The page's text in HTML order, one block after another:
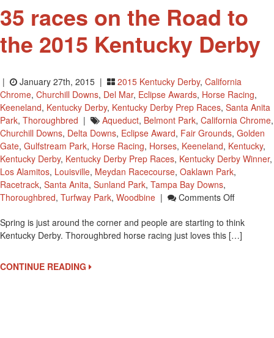
35 races on the Road to
the 2015 Kentucky Derby
| January 27th, 2015 | 2015 Kentucky Derby, California
Chrome, Churchill Downs, Del Mar, Eclipse Awards, Horse Racing,
Keeneland, Kentucky Derby, Kentucky Derby Prep Races, Santa Anita
Park, Thoroughbred | Aqueduct, Belmont Park, California Chrome,
Churchill Downs, Delta Downs, Eclipse Award, Fair Grounds, Golden
Gate, Gulfstream Park, Horse Racing, Horses, Keeneland, Kentucky,
Kentucky Derby, Kentucky Derby Prep Races, Kentucky Derby Winner,
Los Alamitos, Louisville, Meydan Racecourse, Oaklawn Park,
Racetrack, Santa Anita, Sunland Park, Tampa Bay Downs,
Thoroughbred, Turfway Park, Woodbine | Comments OffOn
Races
On
Spring is just around the corner and people are starting to think
Kentucky Derby. Thoroughbred horse racing just loves this […]
CONTINUE READING